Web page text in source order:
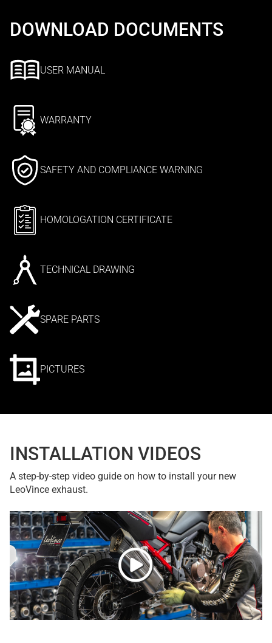
DOWNLOAD DOCUMENTS
USER MANUAL
WARRANTY
SAFETY AND COMPLIANCE WARNING
HOMOLOGATION CERTIFICATE
TECHNICAL DRAWING
SPARE PARTS
PICTURES
INSTALLATION VIDEOS
A step-by-step video guide on how to install your new
LeoVince exhaust.